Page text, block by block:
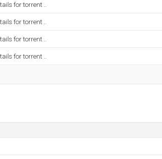
for torrent ..
for torrent ..
for torrent ..
for torrent ..